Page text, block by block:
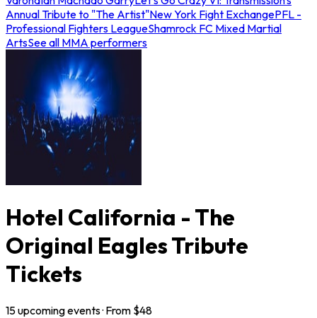
Annual Tribute to "The Artist"New York Fight ExchangePFL -
Professional Fighters LeagueShamrock FC Mixed Martial
ArtsSee all MMA performers
Hotel California - The
Original Eagles Tribute
Tickets
15upcomingevents· From $48